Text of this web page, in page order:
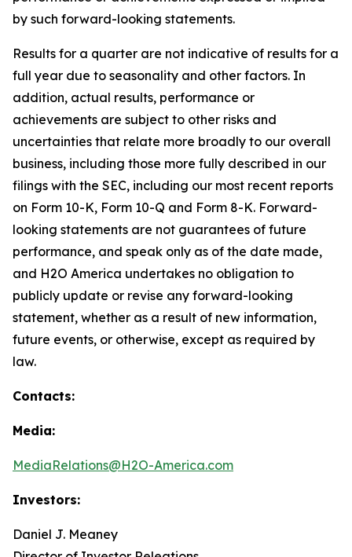
by such forward-looking statements.
Results for a quarter are not indicative of results for a
full year due to seasonality and other factors. In
addition, actual results, performance or
achievements are subject to other risks and
uncertainties that relate more broadly to our overall
business, including those more fully described in our
filings with the SEC, including our most recent reports
on Form 10-K, Form 10-Q and Form 8-K. Forward-
looking statements are not guarantees of future
performance, and speak only as of the date made,
and H2O America undertakes no obligation to
publicly update or revise any forward-looking
statement, whether as a result of new information,
future events, or otherwise, except as required by
law.
Contacts:
Media:
MediaRelations@H2O-America.com
Investors:
Daniel J. Meaney